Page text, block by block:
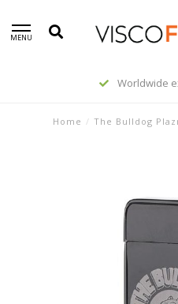
MENU
Worldwide
Home / The Bulldog